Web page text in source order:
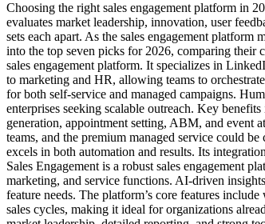
Choosing the right sales engagement platform in
evaluates market leadership, innovation, user
sets each apart. As the sales engagement
into the top seven picks for 2026, comparing their
sales engagement platform. It specializes in
to marketing and HR, allowing teams to
for both self-service and managed campaigns.
enterprises seeking scalable outreach. Key
generation, appointment setting, ABM, and event
teams, and the premium managed service could
excels in both automation and results. Its
Sales Engagement is a robust sales engagement
marketing, and service functions. AI-driven
feature needs. The platform’s core features
sales cycles, making it ideal for organizations